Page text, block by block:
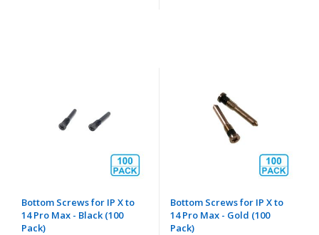
Bottom Screws for IP X to
14 Pro Max - Black (100
Pack)
Bottom Screws for IP X to
14 Pro Max - Gold (100
Pack)